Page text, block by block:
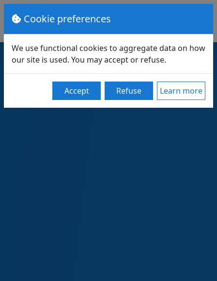
Cookie preferences
We use functional cookies to aggregate data on how
our site is used. You may accept or refuse.
Accept Refuse Learn more